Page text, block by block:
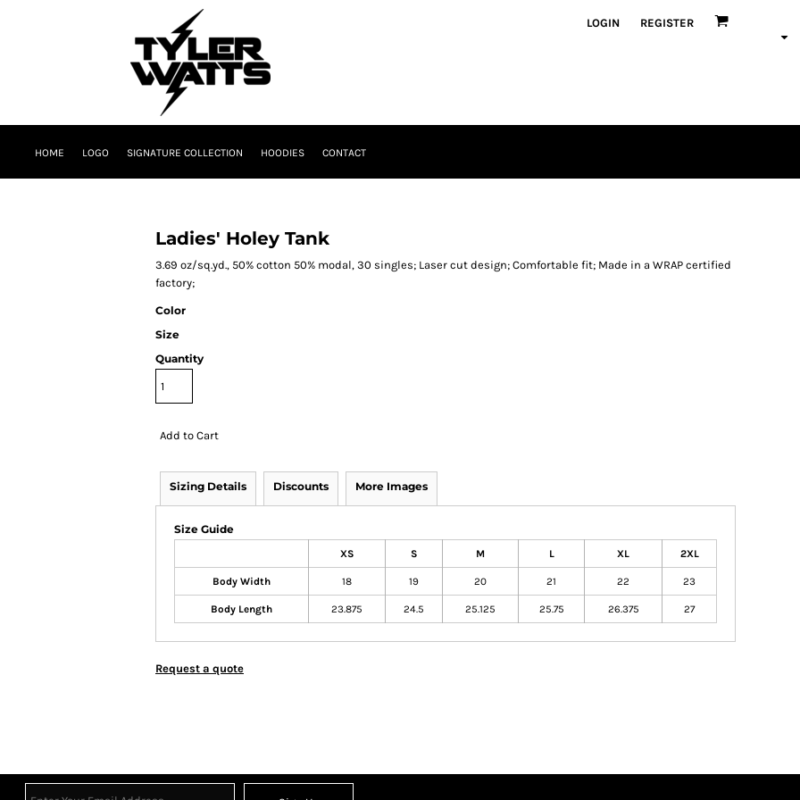
LOGIN REGISTER
HOME LOGO SIGNATURE COLLECTION HOODIES CONTACT
Ladies' Holey Tank
3.69 oz/sq.yd., 50% cotton 50% modal, 30 singles; Laser cut design; Comfortable fit; Made in a WRAP certified
factory;
Color
Size
Quantity
Add to Cart
Sizing Details Discounts More Images
Size Guide
XS S M L XL 2XL
Body Width 18 19 20 21 22 23
Body Length 23.875 24.5 25.125 25.75 26.375 27
Request a quote